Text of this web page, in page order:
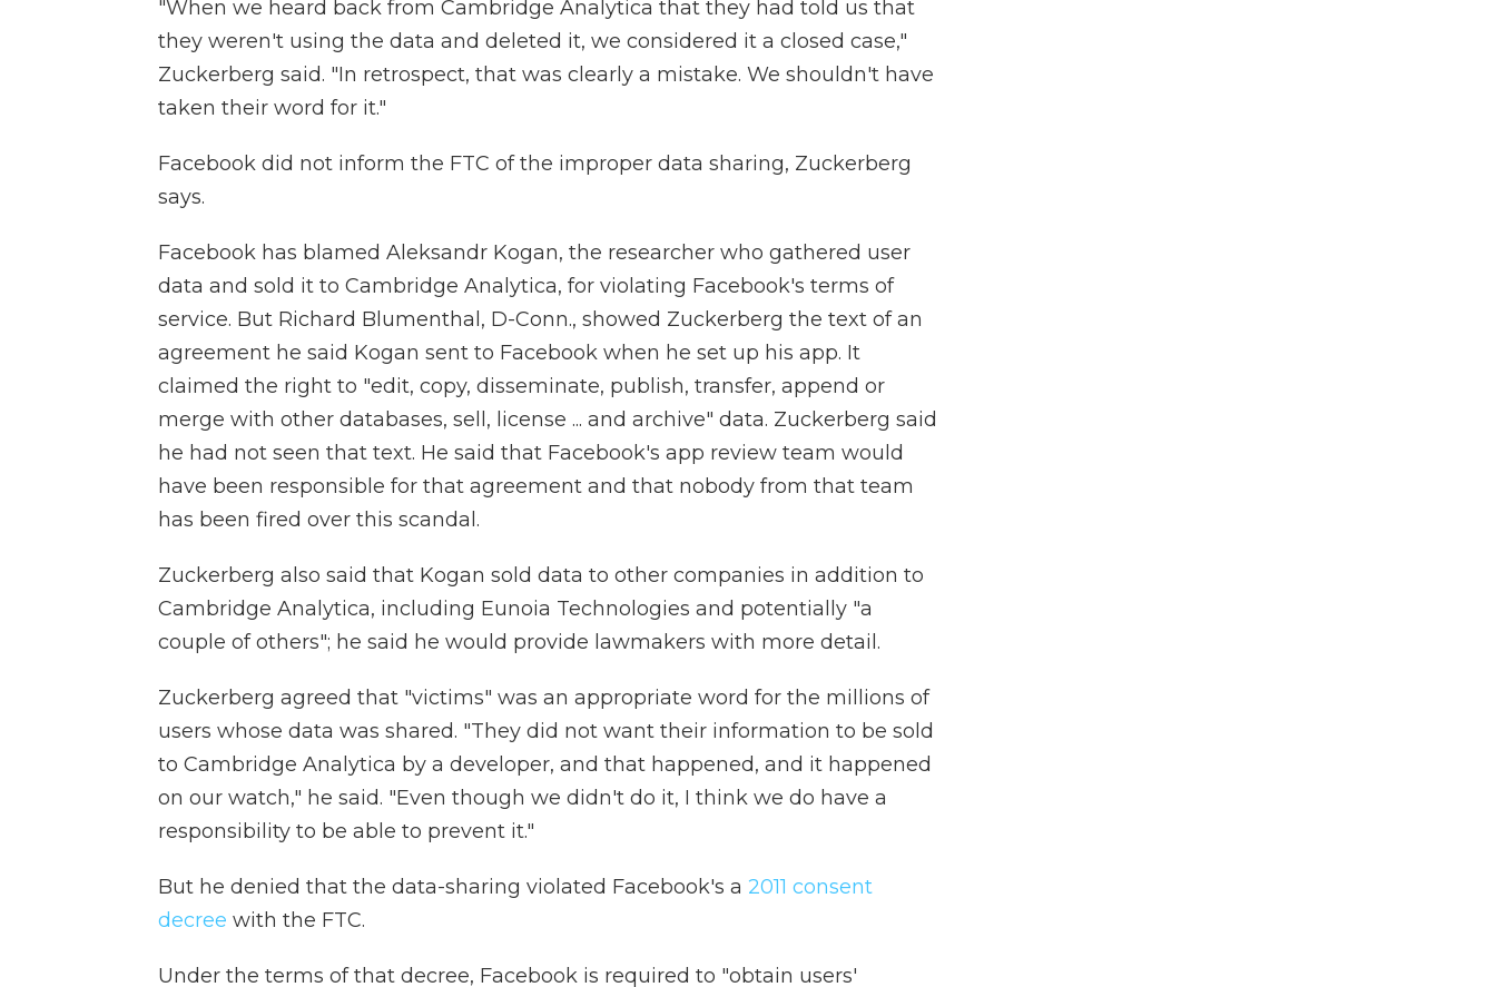
"When we heard back from Cambridge Analytica that they had told us that
they weren't using the data and deleted it, we considered it a closed case,"
Zuckerberg said. "In retrospect, that was clearly a mistake. We shouldn't have
taken their word for it."
Facebook did not inform the FTC of the improper data sharing, Zuckerberg
says.
Facebook has blamed Aleksandr Kogan, the researcher who gathered user
data and sold it to Cambridge Analytica, for violating Facebook's terms of
service. But Richard Blumenthal, D-Conn., showed Zuckerberg the text of an
agreement he said Kogan sent to Facebook when he set up his app. It
claimed the right to "edit, copy, disseminate, publish, transfer, append or
merge with other databases, sell, license ... and archive" data. Zuckerberg said
he had not seen that text. He said that Facebook's app review team would
have been responsible for that agreement and that nobody from that team
has been fired over this scandal.
Zuckerberg also said that Kogan sold data to other companies in addition to
Cambridge Analytica, including Eunoia Technologies and potentially "a
couple of others"; he said he would provide lawmakers with more detail.
Zuckerberg agreed that "victims" was an appropriate word for the millions of
users whose data was shared. "They did not want their information to be sold
to Cambridge Analytica by a developer, and that happened, and it happened
on our watch," he said. "Even though we didn't do it, I think we do have a
responsibility to be able to prevent it."
But he denied that the data-sharing violated Facebook's a 2011 consent
decree with the FTC.
Under the terms of that decree, Facebook is required to "obtain users'